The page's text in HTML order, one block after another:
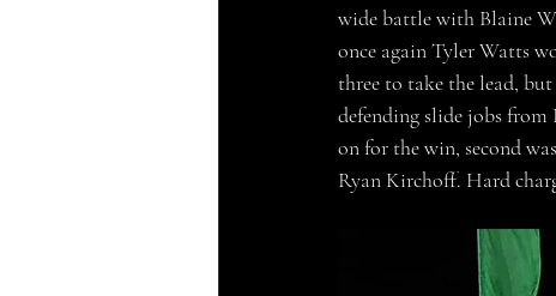
wide battle with Blaine
once again Tyler Watts
three to take the lead,
defending slide jobs
on for the win, second
Ryan Kirchoff. Hard